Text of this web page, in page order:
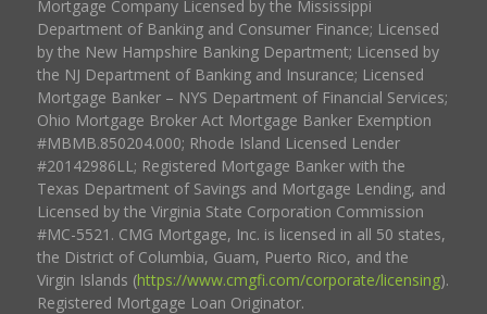
Mortgage Company Licensed by the Mississippi
Department of Banking and Consumer Finance; Licensed
by the New Hampshire Banking Department; Licensed by
the NJ Department of Banking and Insurance; Licensed
Mortgage Banker – NYS Department of Financial Services;
Ohio Mortgage Broker Act Mortgage Banker Exemption
#MBMB.850204.000; Rhode Island Licensed Lender
#20142986LL; Registered Mortgage Banker with the
Texas Department of Savings and Mortgage Lending, and
Licensed by the Virginia State Corporation Commission
#MC-5521. CMG Mortgage, Inc. is licensed in all 50 states,
the District of Columbia, Guam, Puerto Rico, and the
Virgin Islands (https://www.cmgfi.com/corporate/licensing).
Registered Mortgage Loan Originator.